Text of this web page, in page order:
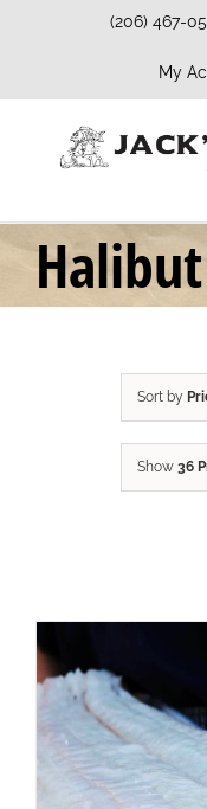
(206) 467-
My
Halibut
Sort by
Show 36